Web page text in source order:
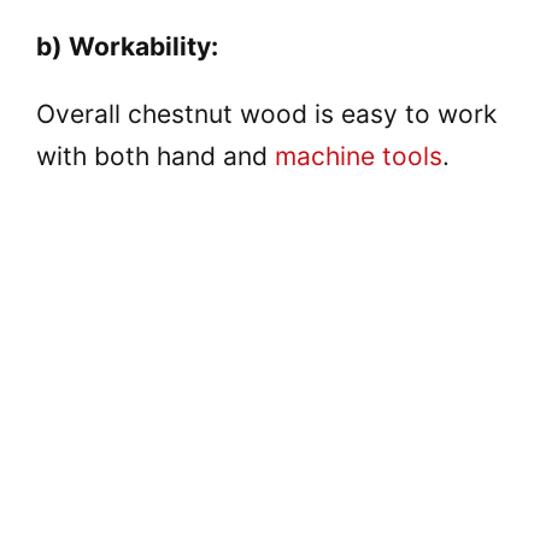
V
b) Workability:
Overall chestnut wood is easy to work
with both hand and machine tools.